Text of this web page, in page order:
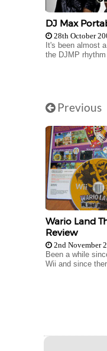
DJ Max
28th October
It's been almost
the DJMP
Previous
Wario Land
Review
2nd November
Been a while
Wii and since